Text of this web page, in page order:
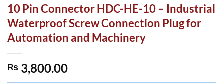
10 Pin Connector HDC-HE-10 – Industrial
Waterproof Screw Connection Plug for
Automation and Machinery
₨ 3,800.00